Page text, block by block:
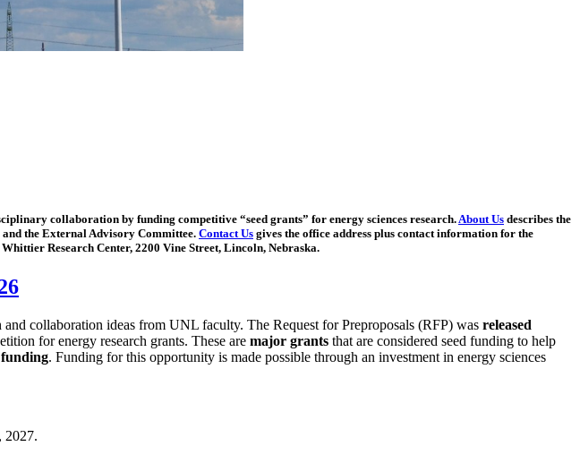
collaboration by funding competitive “seed grants” for energy sciences research. About Us describes the
the External Advisory Committee.Contact Us gives the office address plus contact information for the
Research Center, 2200 Vine Street, Lincoln, Nebraska.
collaboration ideas from UNL faculty. The Request for Preproposals (RFP) was released
for energy research grants. These are major grants that are considered seed funding to help
. Funding for this opportunity is made possible through an investment in energy sciences
2027.